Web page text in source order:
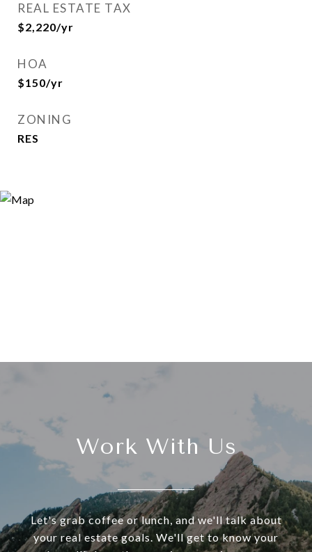
REAL ESTATE TAX
$2,220/yr
HOA
$150/yr
ZONING
RES
Work With Us
Let's grab coffee or lunch, and we'll talk about
your real estate goals. We'll get to know your